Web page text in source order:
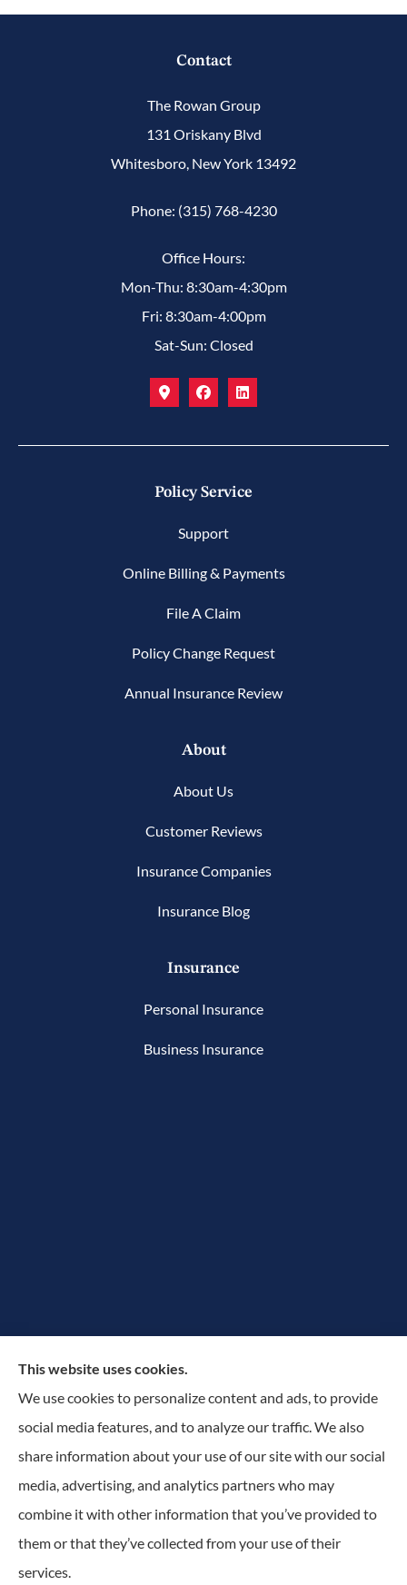
Contact
The Rowan Group
131 Oriskany Blvd
Whitesboro, New York 13492
Phone: (315) 768-4230
Office Hours:
Mon-Thu: 8:30am-4:30pm
Fri: 8:30am-4:00pm
Sat-Sun: Closed
Policy Service
Support
Online Billing & Payments
File A Claim
Policy Change Request
Annual Insurance Review
About
About Us
Customer Reviews
Insurance Companies
Insurance Blog
Insurance
Personal Insurance
Business Insurance
© Copyright 2026, The Rowan Group| Privacy Statement |Accessibility
Statement|Login
This website uses cookies.
We use cookies to personalize content and ads, to provide
social media features, and to analyze our traffic. We also
share information about your use of our site with our social
media, advertising, and analytics partners who may
combine it with other information that you’ve provided to
them or that they’ve collected from your use of their
services.